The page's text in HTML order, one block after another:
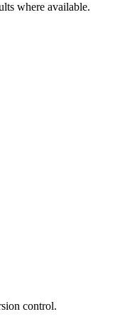
where available.
control.